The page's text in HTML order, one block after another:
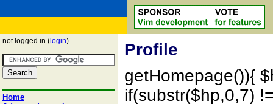
not logged in ( login)
Home
Profile
getHomepage()){
if(substr($hp,0,7)